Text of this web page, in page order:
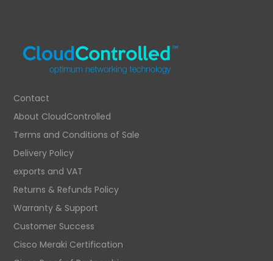
Contact
About CloudControlled
Terms and Conditions of Sale
Delivery Policy
exports and VAT
Returns & Refunds Policy
Warranty & Support
Customer Success
Cisco Meraki Certification